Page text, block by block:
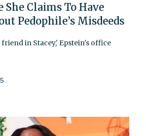
She Claims To Have
Pedophile’s Misdeeds
friend in Stacey,' Epstein's office